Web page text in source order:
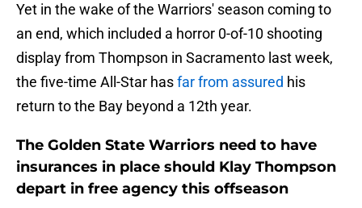
Yet in the wake of the Warriors' season coming to
an end, which included a horror 0-of-10 shooting
display from Thompson in Sacramento last week,
the five-time All-Star hasfar from assured his
return to the Bay beyond a 12th year.
The Golden State Warriors need to have
insurances in place should Klay Thompson
depart in free agency this offseason